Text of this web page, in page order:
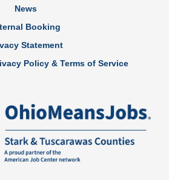
News
Booking
Statement
Policy & Terms of Service